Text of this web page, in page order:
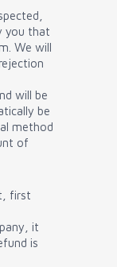
you that
We will
will be
be
method
of
first
it
is